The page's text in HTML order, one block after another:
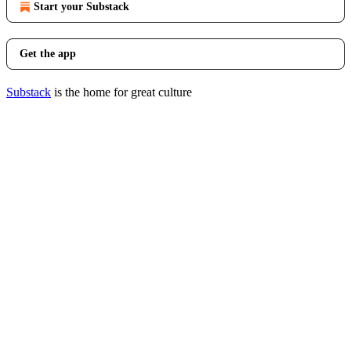
Start your Substack
Get the app
Substack is the home for great culture